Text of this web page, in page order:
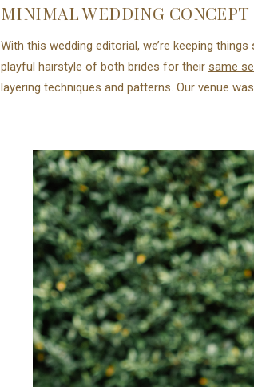
MINIMAL WEDDING CONCEPT
With this wedding editorial, we’re keeping
playful hairstyle of both brides for their same
layering techniques and patterns. Our venue